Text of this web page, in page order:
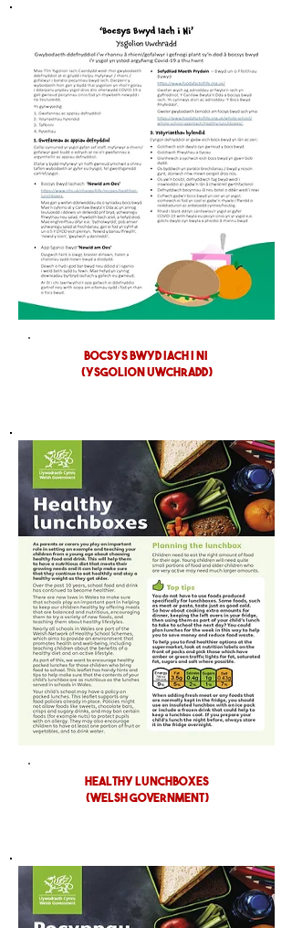
BOCSYS BWYD IACH I NI
(YSGOLION UWCHRADD)
Healthy Lunchboxes
(WELSH GOVERNMENT)